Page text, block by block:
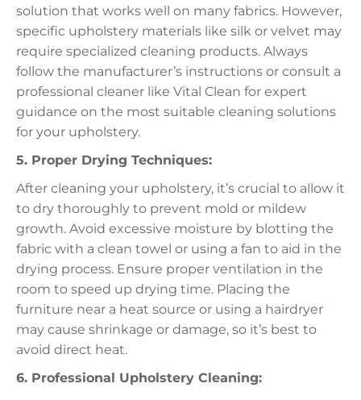
solution that works well on many fabrics. However,
specific upholstery materials like silk or velvet may
require specialized cleaning products. Always
follow the manufacturer’s instructions or consult a
professional cleaner like Vital Clean for expert
guidance on the most suitable cleaning solutions
for your upholstery.
5. Proper Drying Techniques:
After cleaning your upholstery, it’s crucial to allow it
to dry thoroughly to prevent mold or mildew
growth. Avoid excessive moisture by blotting the
fabric with a clean towel or using a fan to aid in the
drying process. Ensure proper ventilation in the
room to speed up drying time. Placing the
furniture near a heat source or using a hairdryer
may cause shrinkage or damage, so it’s best to
avoid direct heat.
6. Professional Upholstery Cleaning: